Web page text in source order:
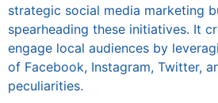
strategic social media marketing
spearheading these initiatives. It
engage local audiences by
of Facebook, Instagram, Twitter,
peculiarities.